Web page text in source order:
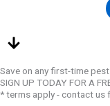
Save on any first-time
SIGN UP TODAY FOR A
* terms apply - contact us